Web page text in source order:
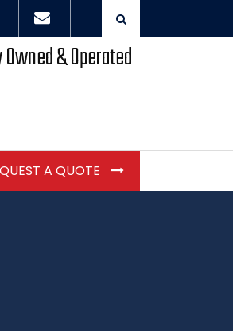
& Operated
A QUOTE